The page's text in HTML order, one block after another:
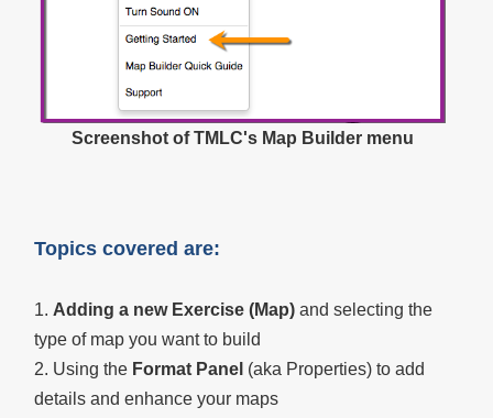
Screenshot of TMLC's Map Builder menu
Topics covered are:
1. Adding a new Exercise (Map) and selecting the
type of map you want to build
2. Using the Format Panel (aka Properties) to add
details and enhance your maps